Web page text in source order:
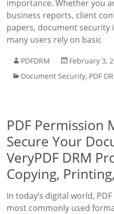
importance. Whether you
business reports, client
papers, document
many users rely on basic
PDFDRM
February 3,
Document Security, PDF
PDF Permission
Secure Your
VeryPDF DRM
Copying,
In today’s digital world,
most commonly used